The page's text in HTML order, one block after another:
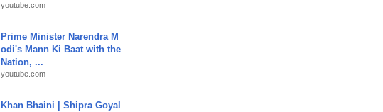
youtube.com
Prime Minister Narendra M
odi's Mann Ki Baat with the
Nation, ...
youtube.com
Khan Bhaini | Shipra Goyal